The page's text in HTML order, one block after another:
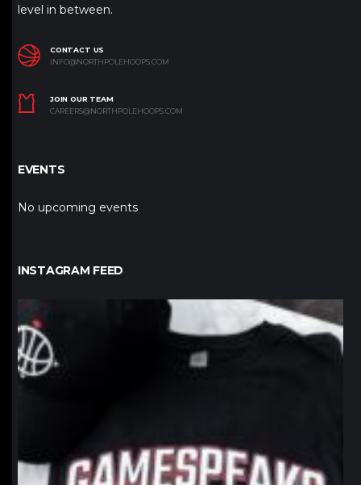
level in between.
CONTACT US
INFO@NORTHPOLEHOOPS.COM
JOIN OUR TEAM
CAREERS@NORTHPOLEHOOPS.COM
EVENTS
No upcoming events
INSTAGRAM FEED
northpolehoops